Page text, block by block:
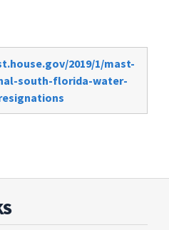
2019/1/mast-
south-florida-water-